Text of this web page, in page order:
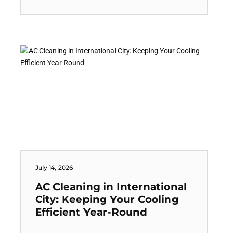
July 14, 2026
AC Cleaning in International
City: Keeping Your Cooling
Efficient Year-Round